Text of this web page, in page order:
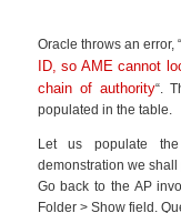
Oracle throws an error, “
ID, so AME cannot
chain of authority“.
populated in the table.
Let us populate
demonstration we
Go back to the AP
Folder > Show field.